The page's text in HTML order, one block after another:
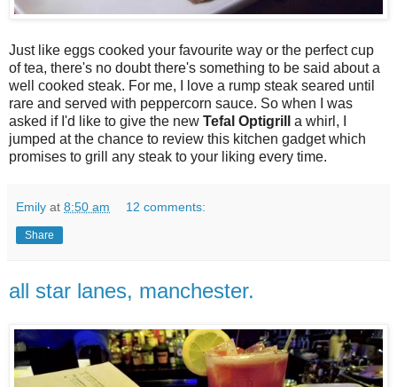
Just like eggs cooked your favourite way or the perfect cup
of tea, there's no doubt there's something to be said about a
well cooked steak. For me, I love a rump steak seared until
rare and served with peppercorn sauce. So when I was
asked if I'd like to give the new Tefal Optigrill
a whirl, I
jumped at the chance to review this kitchen gadget which
promises to grill any steak to your liking every time.
Emily at 8:50 am 12 comments:
Share
all star lanes, manchester.